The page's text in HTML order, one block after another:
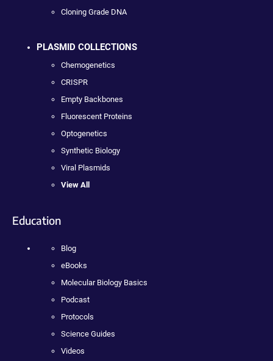
Cloning Grade DNA
PLASMID COLLECTIONS
Chemogenetics
CRISPR
Empty Backbones
Fluorescent Proteins
Optogenetics
Synthetic Biology
Viral Plasmids
View All
Education
Blog
eBooks
Molecular Biology Basics
Podcast
Protocols
Science Guides
Videos